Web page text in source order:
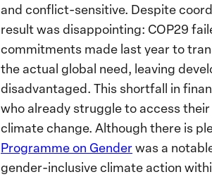
and conflict-sensitive. Despite
result was disappointing: COP29
commitments made last year to
the actual global need, leaving
disadvantaged. This shortfall in
who already struggle to access
climate change. Although there is
Programme on Genderwas a
gender-inclusive climate action